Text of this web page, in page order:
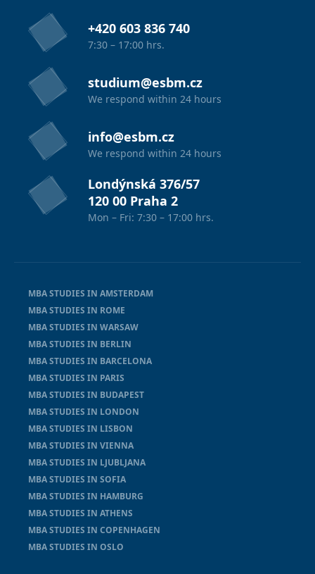
+420 603 836 740
7:30 – 17:00 hrs.
studium@esbm.cz
We respond within 24 hours
info@esbm.cz
We respond within 24 hours
Londýnská 376/57
120 00 Praha 2
Mon – Fri: 7:30 – 17:00 hrs.
MBA STUDIES IN AMSTERDAM
MBA STUDIES IN ROME
MBA STUDIES IN WARSAW
MBA STUDIES IN BERLIN
MBA STUDIES IN BARCELONA
MBA STUDIES IN PARIS
MBA STUDIES IN BUDAPEST
MBA STUDIES IN LONDON
MBA STUDIES IN LISBON
MBA STUDIES IN VIENNA
MBA STUDIES IN LJUBLJANA
MBA STUDIES IN SOFIA
MBA STUDIES IN HAMBURG
MBA STUDIES IN ATHENS
MBA STUDIES IN COPENHAGEN
MBA STUDIES IN OSLO